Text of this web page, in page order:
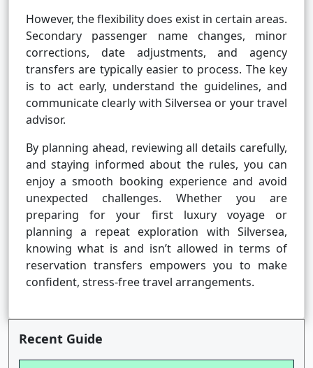
However, the flexibility does exist in certain areas.
Secondary passenger name changes, minor
corrections, date adjustments, and agency
transfers are typically easier to process. The key
is to act early, understand the guidelines, and
communicate clearly with Silversea or your travel
advisor.
By planning ahead, reviewing all details carefully,
and staying informed about the rules, you can
enjoy a smooth booking experience and avoid
unexpected challenges. Whether you are
preparing for your first luxury voyage or
planning a repeat exploration with Silversea,
knowing what is and isn’t allowed in terms of
reservation transfers empowers you to make
confident, stress-free travel arrangements.
Recent Guide